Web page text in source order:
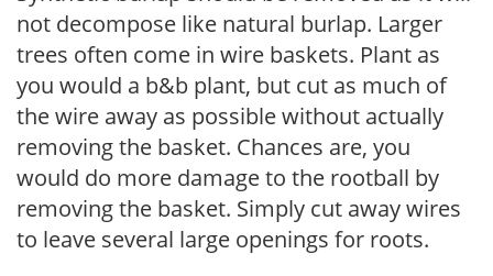
not decompose like natural burlap. Larger
trees often come in wire baskets. Plant as
you would a b&b plant, but cut as much of
the wire away as possible without actually
removing the basket. Chances are, you
would do more damage to the rootball by
removing the basket. Simply cut away wires
to leave several large openings for roots.